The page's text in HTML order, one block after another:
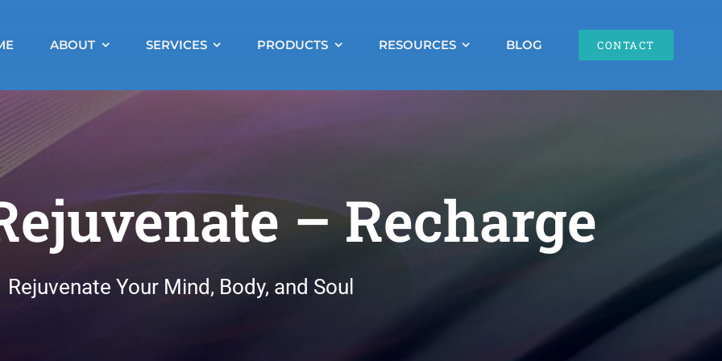
ABOUT SERVICES PRODUCTS RESOURCES BLOG CONTACT
– Recharge
Rejuvenate Your Mind, Body, and Soul